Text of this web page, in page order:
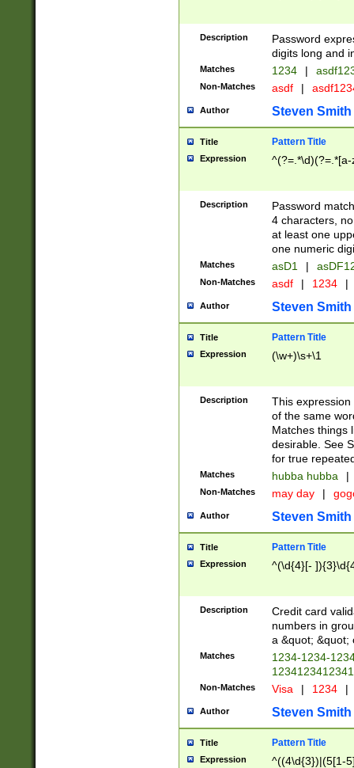
Description
Password
digits long and
Matches 1234 |
Non-Matches asdf |
Author Steven Smith
Title Pattern Title
Expression
Description
Password
4 characters,
at least one
one numeric
Matches asD1 |
Non-Matches asdf | 1234 |
Author Steven Smith
Title Pattern Title
Expression (\w+)\s+\1
Description
This
of the same
Matches things
desirable. See
for true
Matches hubba hubba |
Non-Matches may day |
Author Steven Smith
Title Pattern Title
Expression ^(\d{4}[-
Description
Credit card
numbers in
a &quot; &quot;
Matches
1234-1234-
Non-Matches Visa | 1234 |
Author Steven Smith
Title Pattern Title
Expression
^((4\d{3})|(5[1-